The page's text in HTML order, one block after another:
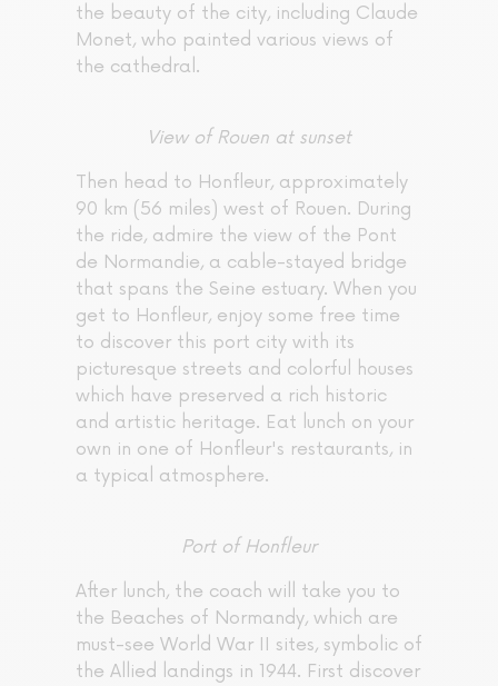
the beauty of the city, including Claude
Monet, who painted various views of
the cathedral.
View of Rouen at sunset
Then head to Honfleur, approximately
90 km (56 miles) west of Rouen. During
the ride, admire the view of the Pont
de Normandie, a cable-stayed bridge
that spans the Seine estuary. When you
get to Honfleur, enjoy some free time
to discover this port city with its
picturesque streets and colorful houses
which have preserved a rich historic
and artistic heritage. Eat lunch on your
own in one of Honfleur's restaurants, in
a typical atmosphere.
Port of Honfleur
After lunch, the coach will take you to
the Beaches of Normandy, which are
must-see World War II sites, symbolic of
the Allied landings in 1944. First discover